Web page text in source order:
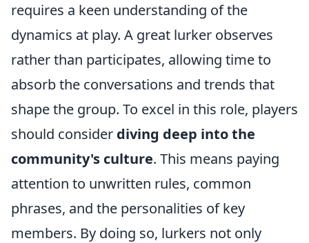
requires a keen understanding of the
dynamics at play. A great lurker observes
rather than participates, allowing time to
absorb the conversations and trends that
shape the group. To excel in this role, players
should consider diving deep into the
community's culture. This means paying
attention to unwritten rules, common
phrases, and the personalities of key
members. By doing so, lurkers not only